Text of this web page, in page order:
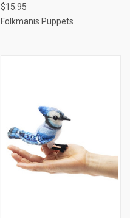
$15.95
Folkmanis Puppets